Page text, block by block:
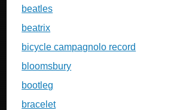
beatles
beatrix
bicycle campagnolo record
bloomsbury
bootleg
bracelet